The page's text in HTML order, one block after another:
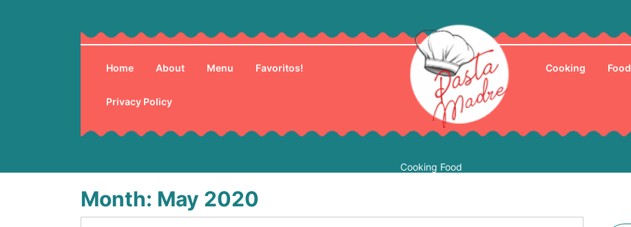
Home About Menu Favoritos!
Privacy Policy
Cooking Food
Cooking Food
Month: May 2020